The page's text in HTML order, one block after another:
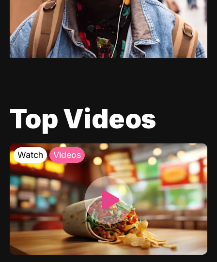
Top Videos
Watch Videos